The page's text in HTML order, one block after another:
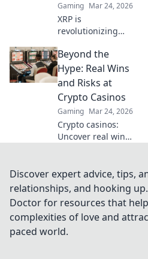
Gaming Mar 24, 2026
XRP is
revolutionizing
Discover how
Ripple's tech goes
beyond Bitcoin to
transform online
casinos. Click to
learn more!
Beyond the
Hype: Real Wins
and Risks at
Crypto Casinos
Gaming Mar 24, 2026
Crypto casinos:
Uncover real wins,
the hype here!
Discover expert advice, tips,
relationships, and hooking
Doctor for resources that
complexities of love and
paced world.